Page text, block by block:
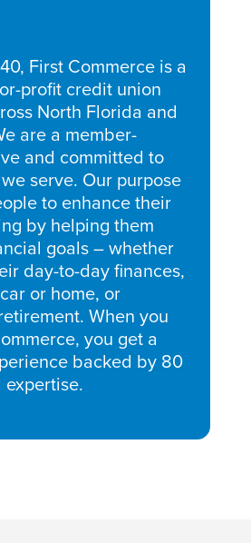
First Commerce is a
profit credit union
North Florida and
are a member-
and committed to
serve. Our purpose
to enhance their
by helping them
goals – whether
day-to-day finances,
or home, or
When you
you get a
backed by 80